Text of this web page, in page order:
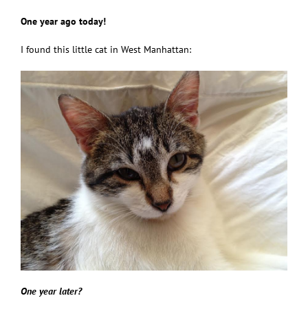
One year ago today!
I found this little cat in West Manhattan:
One year later?